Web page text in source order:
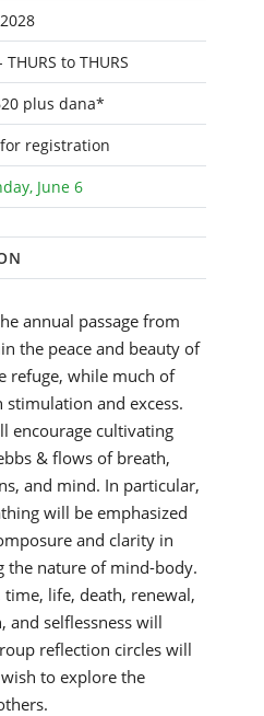
to THURS
plus dana*
for registration
June 6
annual passage from
the peace and beauty of
refuge, while much of
and excess.
encourage cultivating
& flows of breath,
and mind. In particular,
will be emphasized
and clarity in
the nature of mind-body.
time, life, death, renewal,
and selflessness will
reflection circles will
to explore the